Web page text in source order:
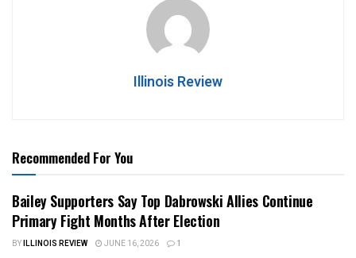
Illinois Review
Recommended For You
Bailey Supporters Say Top Dabrowski Allies Continue
Primary Fight Months After Election
BYILLINOIS REVIEW JUNE 16, 2026 1